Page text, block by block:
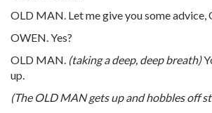
OLD MAN. Let me give you some advice,
OWEN. Yes?
OLD MAN. (taking a deep, deep breath)
up.
(The OLD MAN gets up and hobbles off